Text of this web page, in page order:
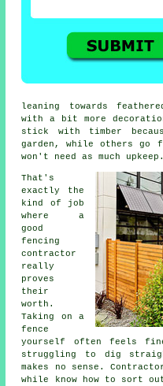
leaning towards
with a bit more
stick with timber
garden, while others go
won't need as much upkeep.
That's
exactly the
kind of job
where a
good
fencing
contractor
really
proves
their
worth.
Taking on a
fence
yourself often feels
struggling to dig
makes no sense.
while know how to sort